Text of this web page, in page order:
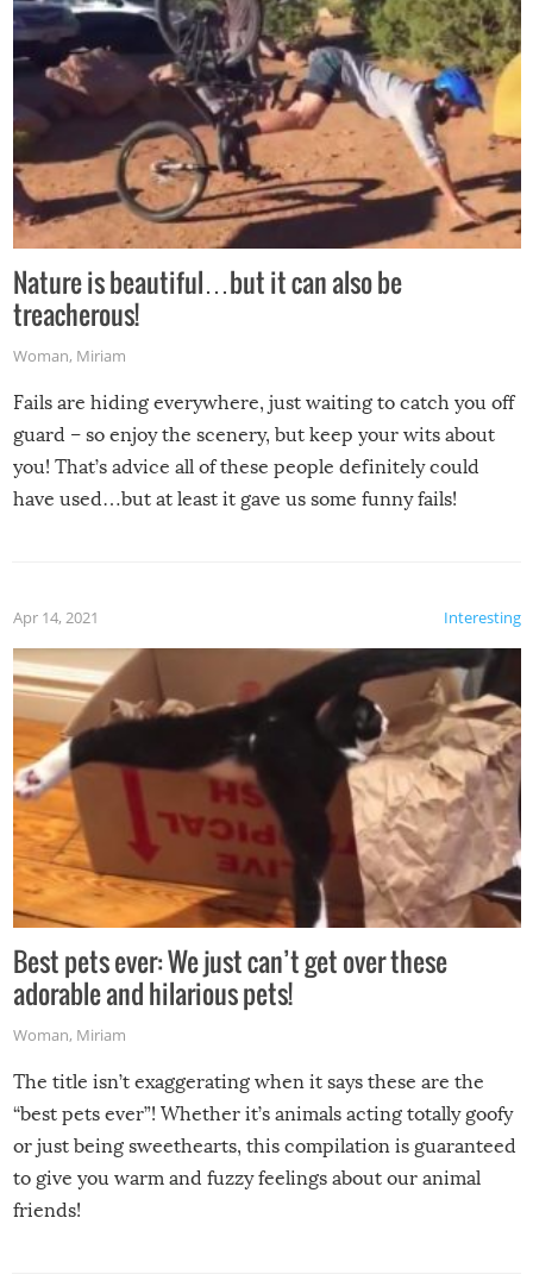
Nature is beautiful…but it can also be
treacherous!
Woman, Miriam
Fails are hiding everywhere, just waiting to catch you off
guard – so enjoy the scenery, but keep your wits about
you! That’s advice all of these people definitely could
have used…but at least it gave us some funny fails!
Interesting
Apr 14, 2021
Best pets ever: We just can’t get over these
adorable and hilarious pets!
Woman, Miriam
The title isn’t exaggerating when it says these are the
“best pets ever”! Whether it’s animals acting totally goofy
or just being sweethearts, this compilation is guaranteed
to give you warm and fuzzy feelings about our animal
friends!